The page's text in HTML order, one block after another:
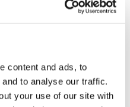
content and ads, to
to analyse our traffic.
your use of our site with
|T 15mm